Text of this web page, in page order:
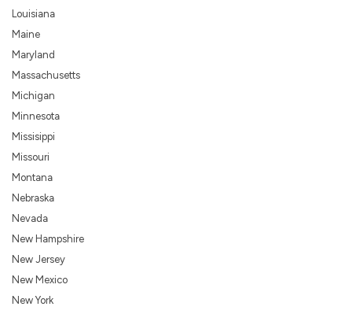
Louisiana
Maine
Maryland
Massachusetts
Michigan
Minnesota
Missisippi
Missouri
Montana
Nebraska
Nevada
New Hampshire
New Jersey
New Mexico
New York